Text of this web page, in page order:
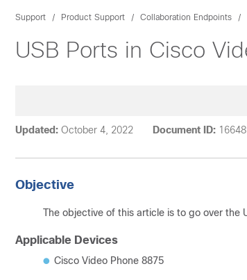
Support Product Support Collaboration Endpoints
USB Ports in Cisco
Updated: October 4, 2022 Document ID:
Objective
The objective of this article is to go over the
Applicable Devices
Cisco Video Phone 8875